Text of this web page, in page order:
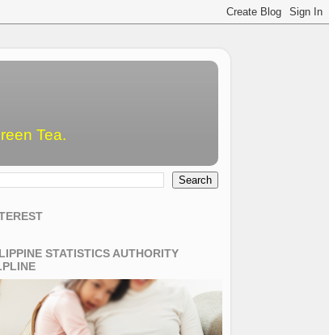
Tea.
STATISTICS AUTHORITY